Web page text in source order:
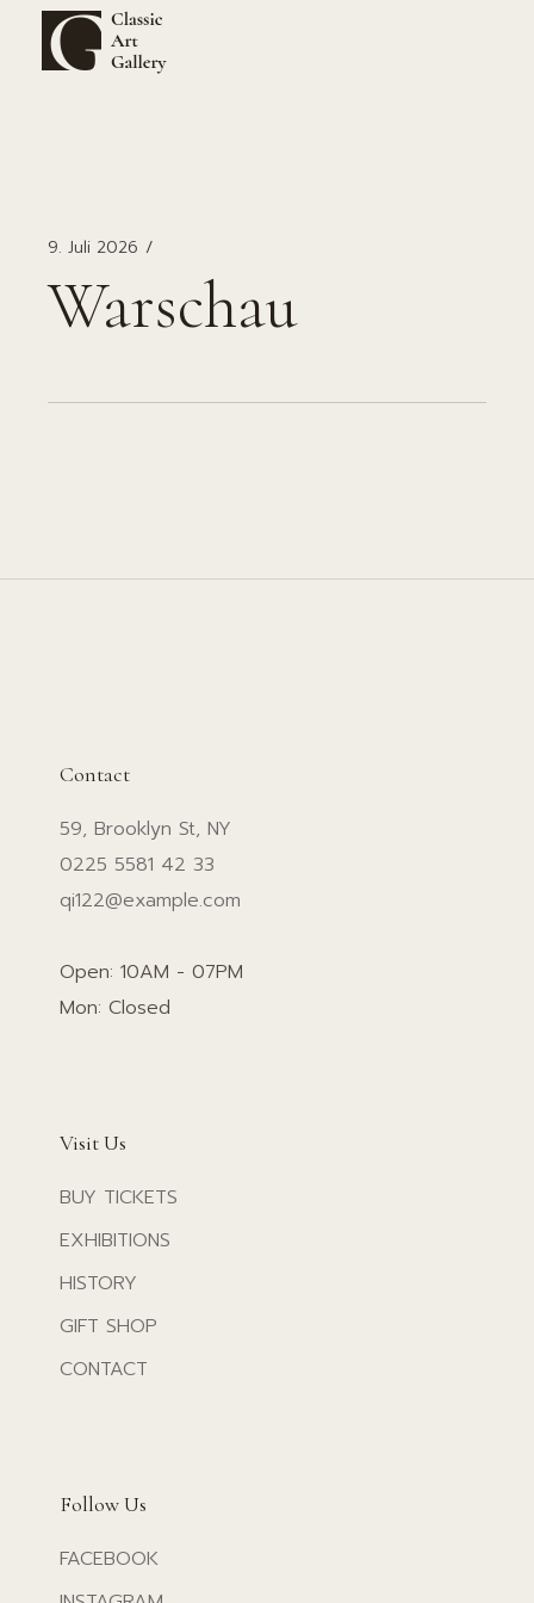
springen
9. Juli 2026
Warschau
Contact
59, Brooklyn St, NY
0225 5581 42 33
qi122@example.com
Open: 10AM - 07PM
Mon: Closed
Visit Us
BUY TICKETS
EXHIBITIONS
HISTORY
GIFT SHOP
CONTACT
Follow Us
FACEBOOK